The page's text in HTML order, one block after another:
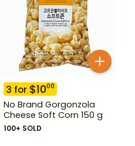
3 for $1000
No Brand Gorgonzola
Cheese Soft Corn 150 g
100+ SOLD